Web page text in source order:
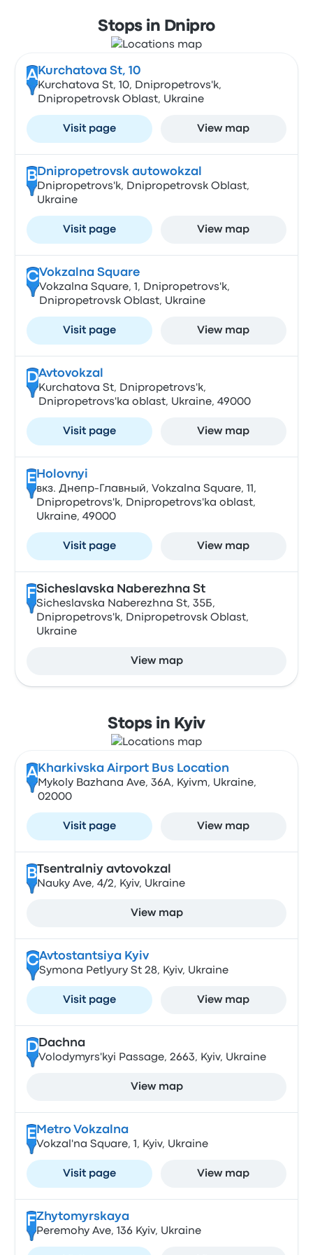
Stops in Dnipro
A Kurchatova St, 10
Kurchatova St, 10, Dnipropetrovs'k,
Dnipropetrovsk Oblast, Ukraine
Visit page View map
B Dnipropetrovsk autowokzal
Dnipropetrovs'k, Dnipropetrovsk Oblast,
Ukraine
Visit page View map
CVokzalna Square
Vokzalna Square, 1, Dnipropetrovs'k,
Dnipropetrovsk Oblast, Ukraine
Visit page View map
DAvtovokzal
Kurchatova St, Dnipropetrovs'k,
Dnipropetrovs'ka oblast, Ukraine, 49000
Visit page View map
E Holovnyi
вкз. Днепр-Главный, Vokzalna Square, 11,
Dnipropetrovs'k, Dnipropetrovs'ka oblast,
Ukraine, 49000
Visit page View map
FSicheslavska Naberezhna St
Sicheslavska Naberezhna St, 35Б,
Dnipropetrovs'k, Dnipropetrovsk Oblast,
Ukraine
View map
Stops in Kyiv
A Kharkivska Airport Bus Location
Mykoly Bazhana Ave, 36А, Kyivm, Ukraine,
02000
Visit page View map
B Tsentralniy avtovokzal
Nauky Ave, 4/2, Kyiv, Ukraine
View map
CAvtostantsiya Kyiv
Symona Petlyury St 28, Kyiv, Ukraine
Visit page View map
DDachna
Volodymyrs'kyi Passage, 2663, Kyiv, Ukraine
View map
E Metro Vokzalna
Vokzal'na Square, 1, Kyiv, Ukraine
Visit page View map
FZhytomyrskaya
Peremohy Ave, 136 Kyiv, Ukraine